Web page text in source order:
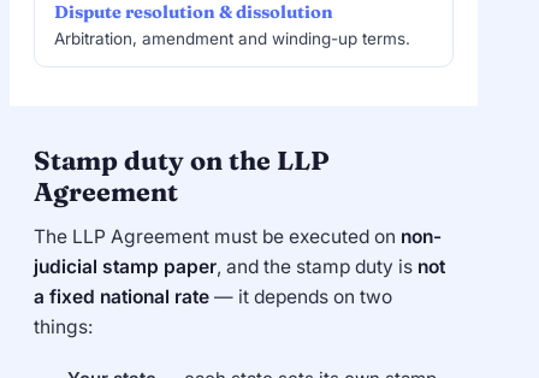
Dispute resolution & dissolution
Arbitration, amendment and winding-up terms.
Stamp duty on the LLP
Agreement
The LLP Agreement must be executed on non-
judicial stamp paper, and the stamp duty is not
a fixed national rate — it depends on two
things: